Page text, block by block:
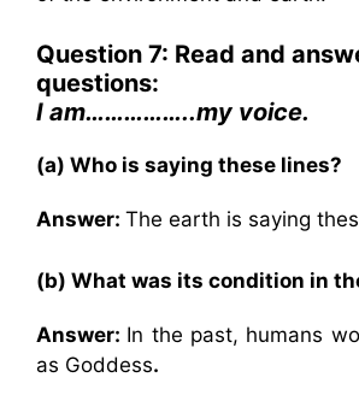
Question 7: Read and
questions:
I am……………..my voice.
(a) Who is saying these lines?
Answer: The earth is saying
(b) What was its condition in
Answer: In the past, humans
as Goddess.